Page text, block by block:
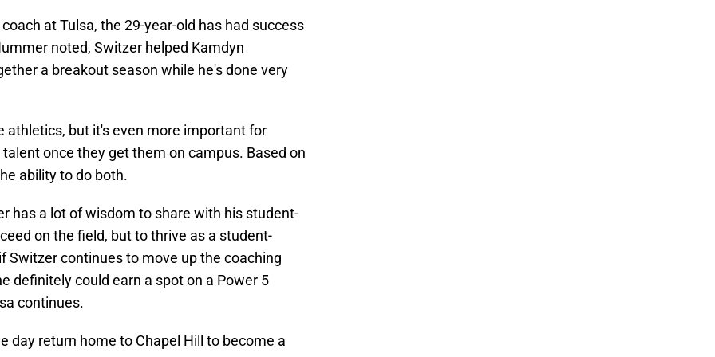
at Tulsa, the 29-year-old has had success
noted, Switzer helped Kamdyn
a breakout season while he's done very
athletics, but it's even more important for
once they get them on campus. Based on
ability to do both.
has a lot of wisdom to share with his student-
on the field, but to thrive as a student-
Switzer continues to move up the coaching
definitely could earn a spot on a Power 5
continues.
day return home to Chapel Hill to become a